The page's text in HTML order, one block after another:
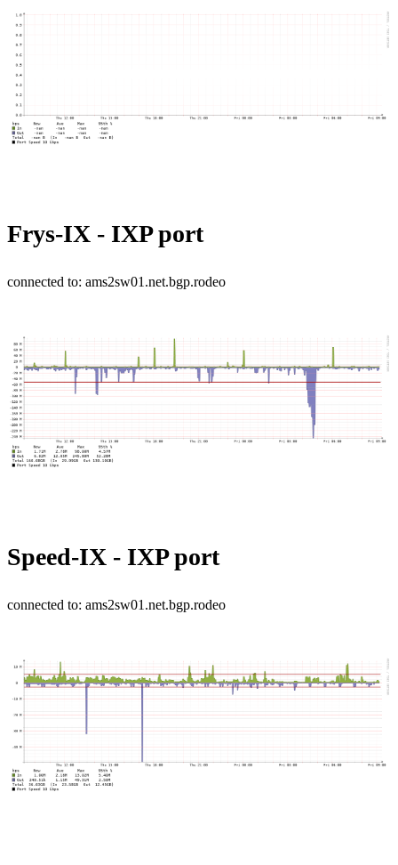
Frys-IX - IXP port
connected to: ams2sw01.net.bgp.rodeo
Speed-IX - IXP port
connected to: ams2sw01.net.bgp.rodeo